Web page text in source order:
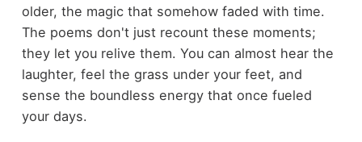
older, the magic that somehow faded with time.
The poems don't just recount these moments;
they let you relive them. You can almost hear the
laughter, feel the grass under your feet, and
sense the boundless energy that once fueled
your days.